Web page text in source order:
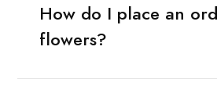
How do I place an
flowers?